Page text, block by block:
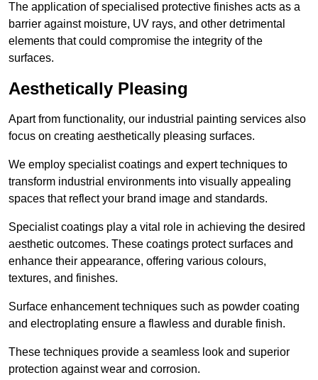
The application of specialised protective finishes acts as a
barrier against moisture, UV rays, and other detrimental
elements that could compromise the integrity of the
surfaces.
Aesthetically Pleasing
Apart from functionality, our industrial painting services also
focus on creating aesthetically pleasing surfaces.
We employ specialist coatings and expert techniques to
transform industrial environments into visually appealing
spaces that reflect your brand image and standards.
Specialist coatings play a vital role in achieving the desired
aesthetic outcomes. These coatings protect surfaces and
enhance their appearance, offering various colours,
textures, and finishes.
Surface enhancement techniques such as powder coating
and electroplating ensure a flawless and durable finish.
These techniques provide a seamless look and superior
protection against wear and corrosion.